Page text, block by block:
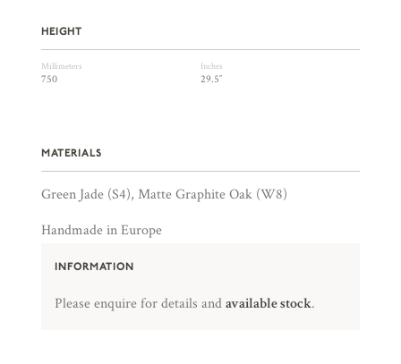
HEIGHT
Millimeters Inches
750 29.5″
MATERIALS
Green Jade (S4), Matte Graphite Oak (W8)
Handmade in Europe
INFORMATION
Please enquire for details andavailable stock.